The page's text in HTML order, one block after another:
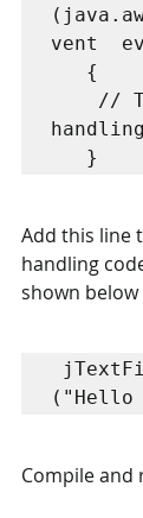
vent
   }
Add this line
handling
shown below
("Hello
Compile and